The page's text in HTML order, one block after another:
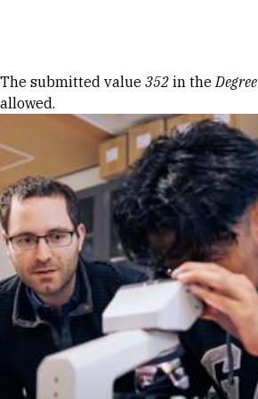
Error message
The submitted value 352 in theDegree
allowed.